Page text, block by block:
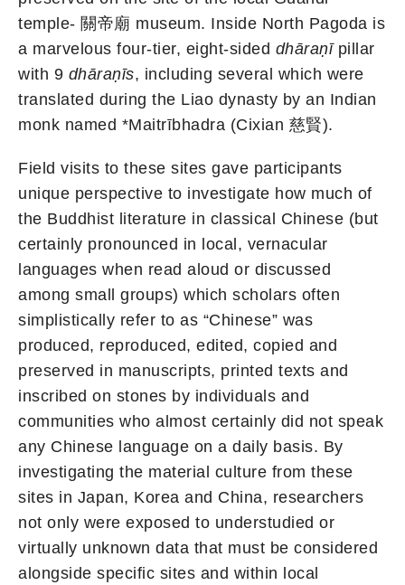
temple- 關帝廟 museum. Inside North Pagoda is
a marvelous four-tier, eight-sided dhāraṇīpillar
with 9 dhāraṇīs, including several which were
translated during the Liao dynasty by an Indian
monk named *Maitrībhadra (Cixian 慈賢).
Field visits to these sites gave participants
unique perspective to investigate how much of
the Buddhist literature in classical Chinese (but
certainly pronounced in local, vernacular
languages when read aloud or discussed
among small groups) which scholars often
simplistically refer to as “Chinese” was
produced, reproduced, edited, copied and
preserved in manuscripts, printed texts and
inscribed on stones by individuals and
communities who almost certainly did not speak
any Chinese language on a daily basis. By
investigating the material culture from these
sites in Japan, Korea and China, researchers
not only were exposed to understudied or
virtually unknown data that must be considered
alongside specific sites and within local